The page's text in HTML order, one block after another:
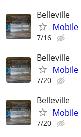
Belleville
Mobile
7/16
Belleville
Mobile
7/20
Belleville
Mobile
7/20